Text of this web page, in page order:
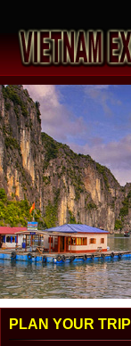
PLAN YOUR TRIP